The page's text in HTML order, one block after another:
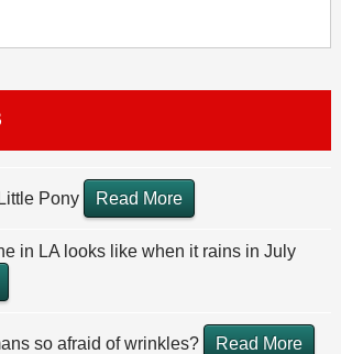
Pony Read More
in LA looks like when it rains in July
so afraid of wrinkles? Read More